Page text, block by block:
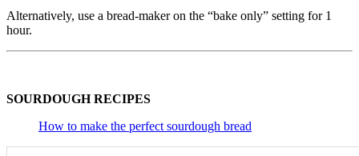
Alternatively, use a bread-maker on the “bake only” setting for 1
hour.
SOURDOUGH RECIPES
How to make the perfect sourdough bread